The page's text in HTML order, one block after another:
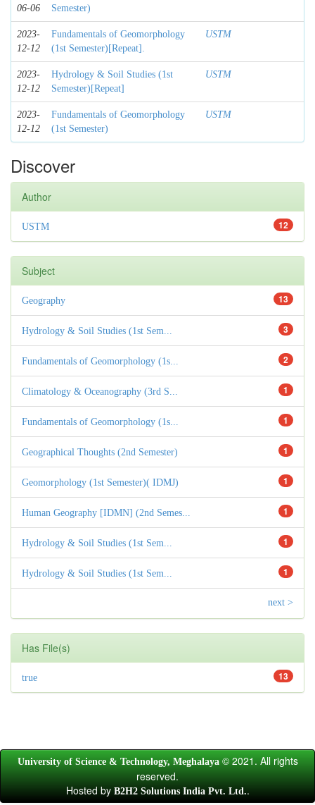
06-06
Semester)
2023-
12-12
Fundamentals of Geomorphology
(1st Semester)[Repeat].
USTM
2023-
12-12
Hydrology & Soil Studies (1st
Semester)[Repeat]
USTM
2023-
12-12
Fundamentals of Geomorphology
(1st Semester)
USTM
Discover
Author
12
USTM
Subject
13
Geography
3
Hydrology & Soil Studies (1st Sem...
2
Fundamentals of Geomorphology (1s...
1
Climatology & Oceanography (3rd S...
1
Fundamentals of Geomorphology (1s...
1
Geographical Thoughts (2nd Semester)
1
Geomorphology (1st Semester)( IDMJ)
1
Human Geography [IDMN] (2nd Semes...
1
Hydrology & Soil Studies (1st Sem...
1
Hydrology & Soil Studies (1st Sem...
next >
Has File(s)
13
true
University of Science & Technology, Meghalaya © 2021. All rights
reserved.
Hosted byB2H2 Solutions India Pvt. Ltd..